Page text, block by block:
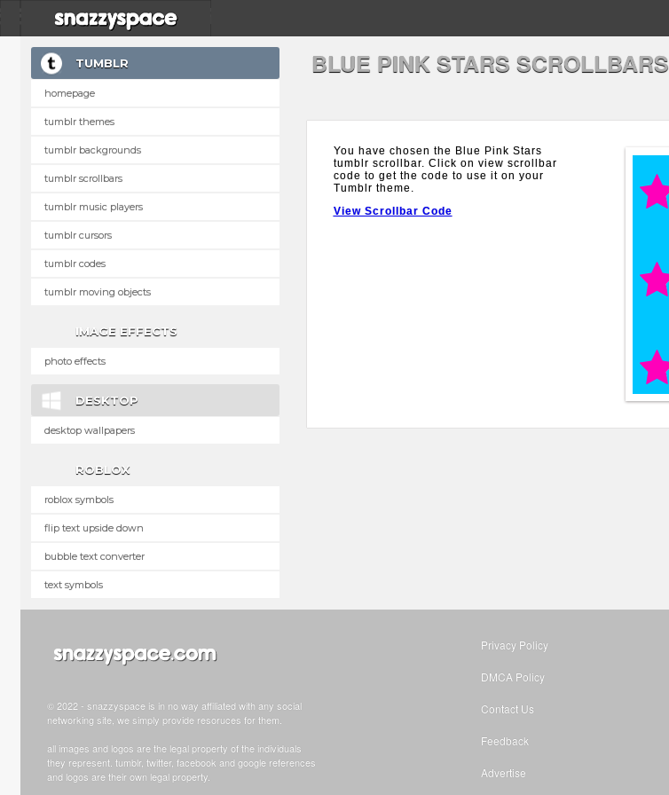
TUMBLR
homepage
tumblr themes
tumblr backgrounds
tumblr scrollbars
tumblr music players
tumblr cursors
tumblr codes
tumblr moving objects
IMAGE EFFECTS
photo effects
DESKTOP
desktop wallpapers
ROBLOX
roblox symbols
flip text upside down
bubble text converter
text symbols
BLUE PINK STARS SCROLLBARS
You have chosen the Blue Pink Stars
tumblr scrollbar. Click on view scrollbar
code to get the code to use it on your
Tumblr theme.
View Scrollbar Code
© 2022 - snazzyspace is in no way affiliated with any social
networking site, we simply provide resoruces for them.
all images and logos are the legal property of the individuals
they represent. tumblr, twitter, facebook and google references
and logos are their own legal property.
Privacy Policy
DMCA Policy
Contact Us
Feedback
Advertise